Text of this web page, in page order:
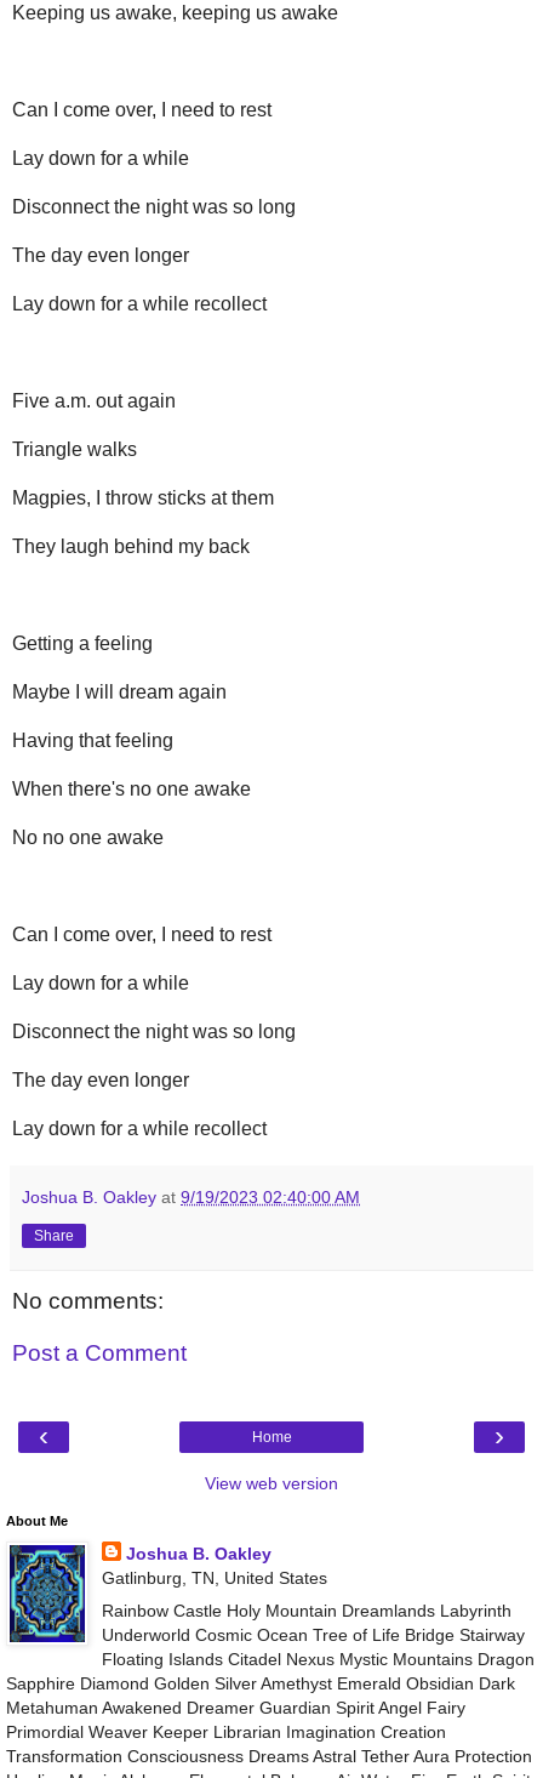
Keeping us awake, keeping us awake
Can I come over, I need to rest
Lay down for a while
Disconnect the night was so long
The day even longer
Lay down for a while recollect
Five a.m. out again
Triangle walks
Magpies, I throw sticks at them
They laugh behind my back
Getting a feeling
Maybe I will dream again
Having that feeling
When there's no one awake
No no one awake
Can I come over, I need to rest
Lay down for a while
Disconnect the night was so long
The day even longer
Lay down for a while recollect
Joshua B. Oakley at 9/19/2023 02:40:00 AM
Share
No comments:
Post a Comment
‹ ›
Home
View web version
About Me
Joshua B. Oakley
Gatlinburg, TN, United States
Rainbow Castle Holy Mountain Dreamlands Labyrinth
Underworld Cosmic Ocean Tree of Life Bridge Stairway
Floating Islands Citadel Nexus Mystic Mountains Dragon
Sapphire Diamond Golden Silver Amethyst Emerald Obsidian Dark
Metahuman Awakened Dreamer Guardian Spirit Angel Fairy
Primordial Weaver Keeper Librarian Imagination Creation
Transformation Consciousness Dreams Astral Tether Aura Protection